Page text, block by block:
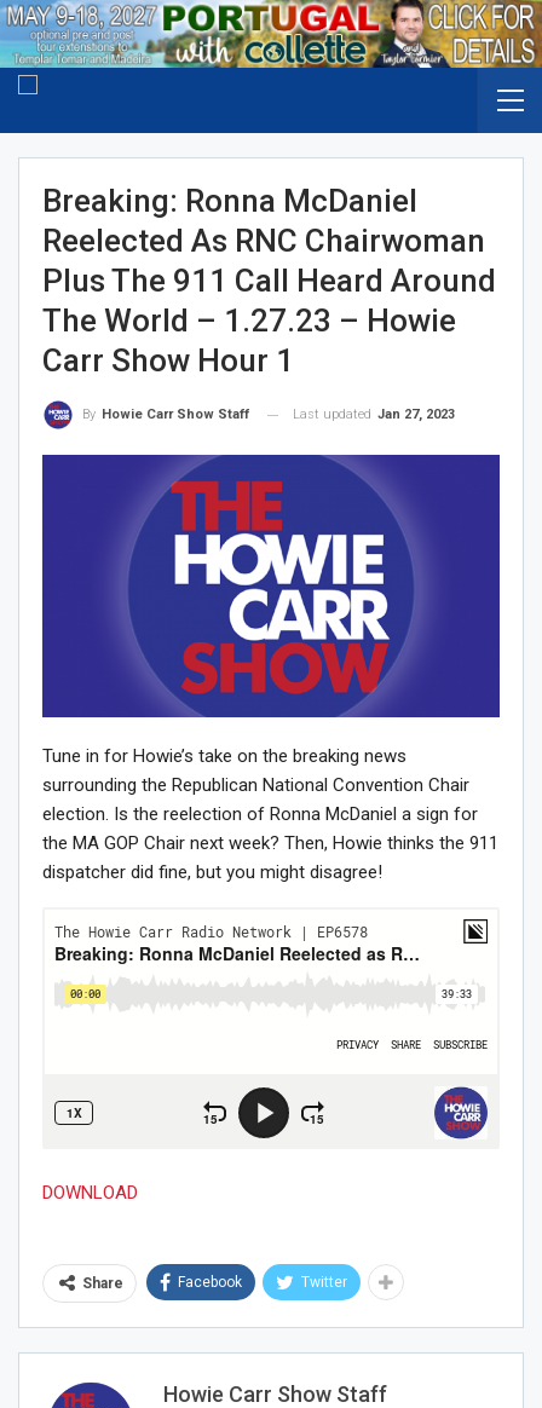
Breaking: Ronna McDaniel
Reelected As RNC Chairwoman
Plus The 911 Call Heard Around
The World – 1.27.23 – Howie
Carr Show Hour 1
By Howie Carr Show Staff Last updated Jan 27, 2023
Tune in for Howie’s take on the breaking news
surrounding the Republican National Convention Chair
election. Is the reelection of Ronna McDaniel a sign for
the MA GOP Chair next week? Then, Howie thinks the 911
dispatcher did fine, but you might disagree!
DOWNLOAD
Share Facebook Twitter
Howie Carr Show Staff